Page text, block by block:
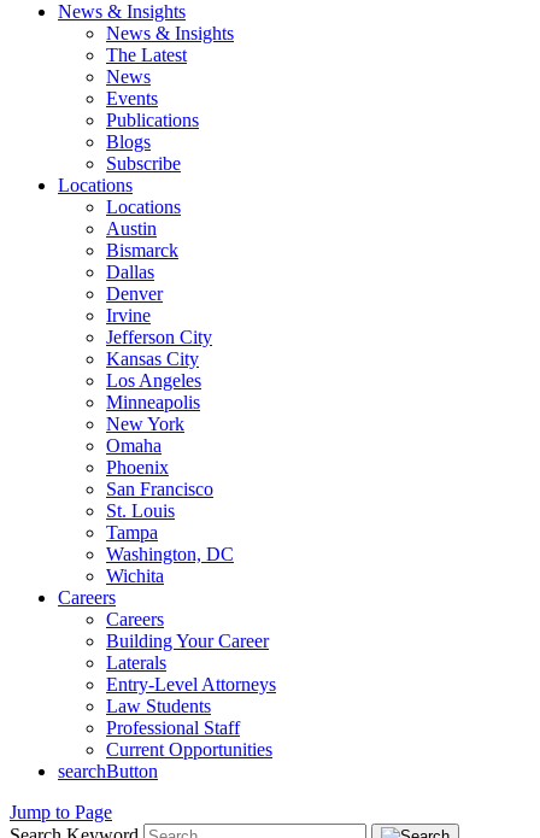
News & Insights
News & Insights
The Latest
News
Events
Publications
Blogs
Subscribe
Locations
Locations
Austin
Bismarck
Dallas
Denver
Irvine
Jefferson City
Kansas City
Los Angeles
Minneapolis
New York
Omaha
Phoenix
San Francisco
St. Louis
Tampa
Washington, DC
Wichita
Careers
Careers
Building Your Career
Laterals
Entry-Level Attorneys
Law Students
Professional Staff
Current Opportunities
searchButton
Jump to Page